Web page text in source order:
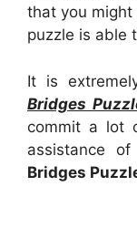
that you might
puzzle is able
It is
Bridges
commit a lot
assistance
Bridges